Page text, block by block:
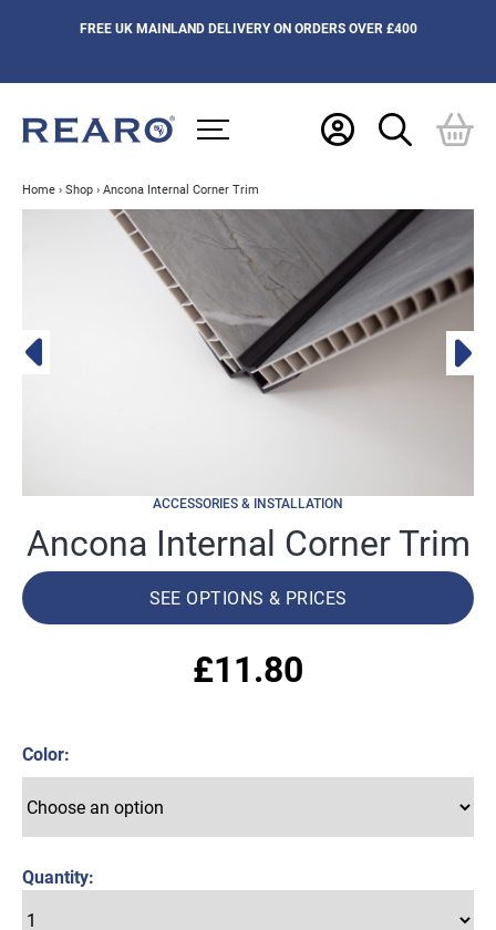
FREE UK MAINLAND DELIVERY ON ORDERS OVER £400
Home › Shop › Ancona Internal Corner Trim
ACCESSORIES & INSTALLATION
Ancona Internal Corner Trim
SEE OPTIONS & PRICES
£11.80
Color
Quantity: